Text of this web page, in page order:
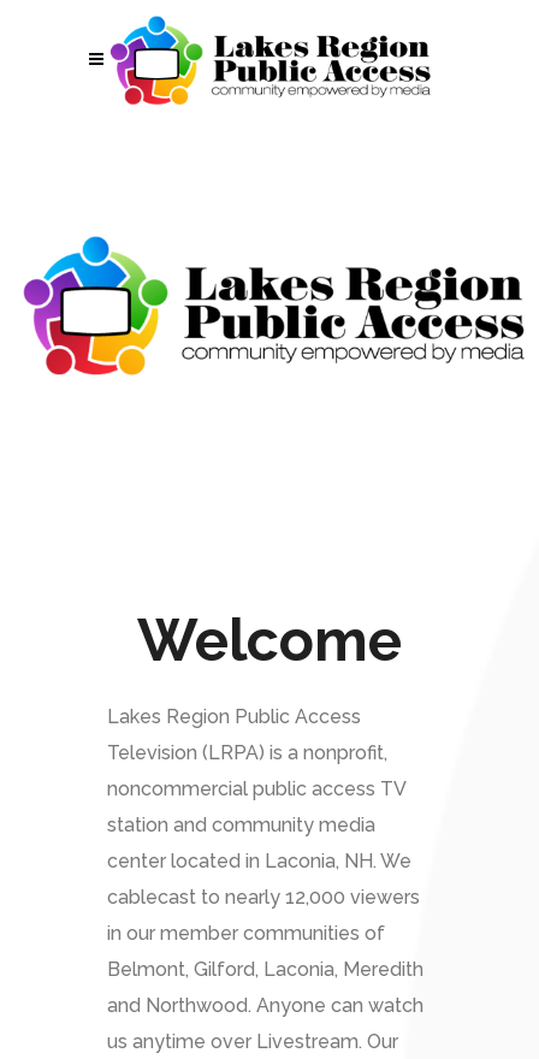
Welcome
Lakes Region Public Access
Television (LRPA) is a nonprofit,
noncommercial public access TV
station and community media
center located in Laconia, NH. We
cablecast to nearly 12,000 viewers
in our member communities of
Belmont, Gilford, Laconia, Meredith
and Northwood. Anyone can watch
us anytime over Livestream. Our